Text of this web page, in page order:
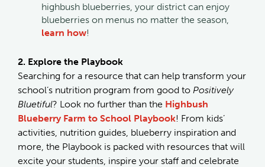
highbush blueberries, your district can enjoy
blueberries on menus no matter the season,
learn how!
2. Explore the Playbook
Searching for a resource that can help transform your
school’s nutrition program from good to Positively
Bluetiful? Look no further than the Highbush
Blueberry Farm to School Playbook! From kids’
activities, nutrition guides, blueberry inspiration and
more, the Playbook is packed with resources that will
excite your students, inspire your staff and celebrate